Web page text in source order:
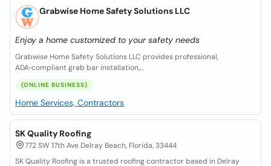
Grabwise Home Safety Solutions LLC
Enjoy a home customized to your safety needs
Grabwise Home Safety Solutions LLC provides professional,
ADA‑compliant grab bar installation,...
(ONLINE BUSINESS)
Home Services, Contractors
SK Quality Roofing
772 SW 17th Ave Delray Beach, Florida, 33444
SK Quality Roofing is a trusted roofing contractor based in Delray